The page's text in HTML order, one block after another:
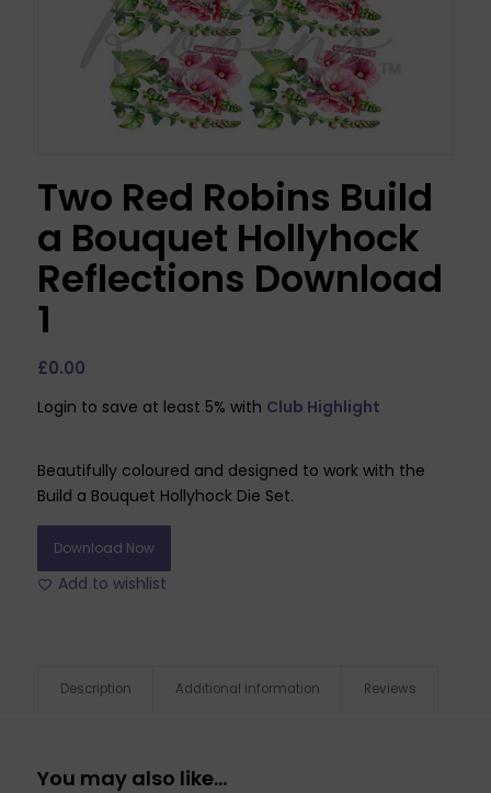
Two Red Robins Build
a Bouquet Hollyhock
Reflections Download
1
£0.00
Login to save at least 5% with Club Highlight
Beautifully coloured and designed to work with the
Build a Bouquet Hollyhock Die Set.
Download Now
Add to wishlist
Description Additional information Reviews
You may also like…